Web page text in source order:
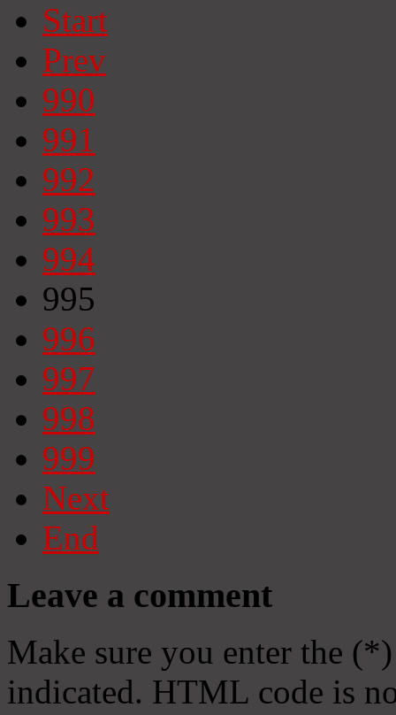
Start
Prev
990
991
992
993
994
995
996
997
998
999
Next
End
Leave a comment
Make sure you enter the
indicated. HTML code is